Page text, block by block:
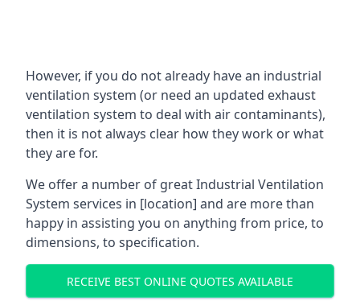
However, if you do not already have an industrial
ventilation system (or need an updated exhaust
ventilation system to deal with air contaminants),
then it is not always clear how they work or what
they are for.
We offer a number of great Industrial Ventilation
System services in [location] and are more than
happy in assisting you on anything from price, to
dimensions, to specification.
RECEIVE BEST ONLINE QUOTES AVAILABLE